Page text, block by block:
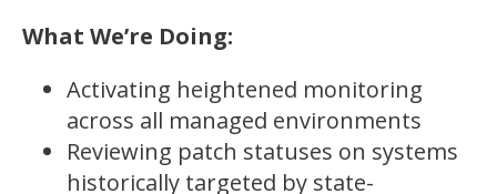
What We’re Doing:
Activating heightened monitoring
across all managed environments
Reviewing patch statuses on systems
historically targeted by state-